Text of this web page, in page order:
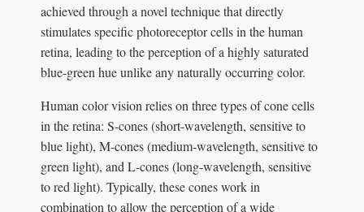
achieved through a novel technique that directly
stimulates specific photoreceptor cells in the human
retina, leading to the perception of a highly saturated
blue-green hue unlike any naturally occurring color.
Human color vision relies on three types of cone cells
in the retina: S-cones (short-wavelength, sensitive to
blue light), M-cones (medium-wavelength, sensitive to
green light), and L-cones (long-wavelength, sensitive
to red light). Typically, these cones work in
combination to allow the perception of a wide